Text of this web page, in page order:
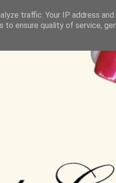
traffic. Your IP address
to ensure quality of service,